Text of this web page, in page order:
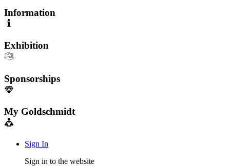
Information
Exhibition
Sponsorships
My Goldschmidt
Sign In
Sign in to the website